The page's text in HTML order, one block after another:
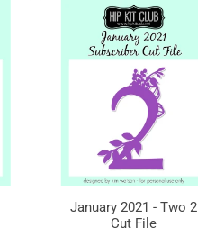
January 2021 - Two 2
Cut File